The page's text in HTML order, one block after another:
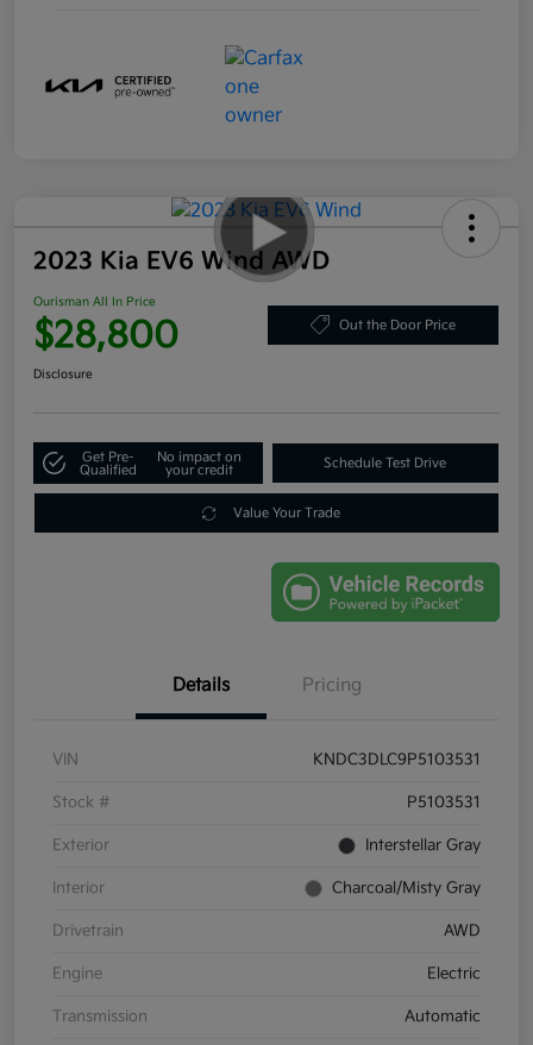
2023 Kia EV6 Wind AWD
Ourisman All In Price
$28,800 Out the Door Price
Disclosure
Get Pre-
Qualified
No impact on
your credit
Schedule Test Drive
Value Your Trade
Details Pricing
VIN KNDC3DLC9P5103531
Stock # P5103531
Exterior Interstellar Gray
Interior Charcoal/Misty Gray
Drivetrain AWD
Engine Electric
Transmission Automatic